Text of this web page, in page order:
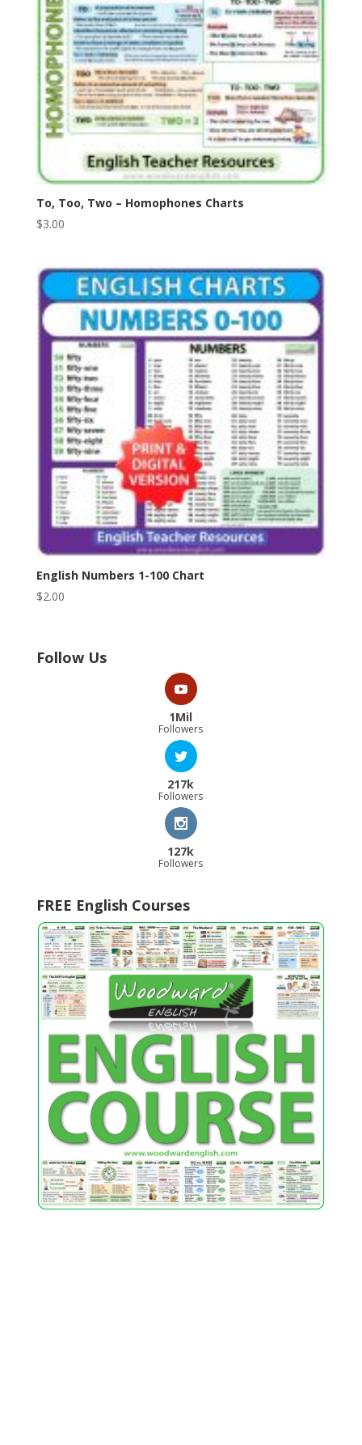
To, Too, Two – Homophones Charts
$3.00
English Numbers 1-100 Chart
$2.00
Follow Us
1Mil
Followers
217k
Followers
127k
Followers
FREE English Courses